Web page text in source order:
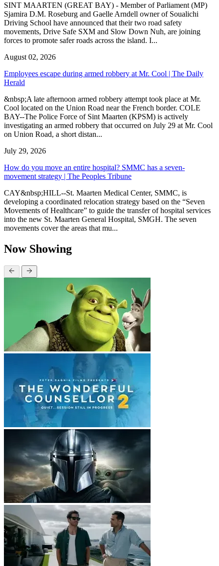
SINT MAARTEN (GREAT BAY) - Member of Parliament (MP)
Sjamira D.M. Roseburg and Gaelle Arndell owner of Soualichi
Driving School have announced that their two road safety
movements, Drive Safe SXM and Slow Down Nuh, are joining
forces to promote safer roads across the island. I...
August 02, 2026
Employees escape during armed robbery at Mr. Cool | The Daily
Herald
&nbsp;A late afternoon armed robbery attempt took place at Mr.
Cool located on the Union Road near the French border. COLE
BAY--The Police Force of Sint Maarten (KPSM) is actively
investigating an armed robbery that occurred on July 29 at Mr. Cool
on Union Road, a short distan...
July 29, 2026
How do you move an entire hospital? SMMC has a seven-
movement strategy | The Peoples Tribune
CAY&nbsp;HILL--St. Maarten Medical Center, SMMC, is
developing a coordinated relocation strategy based on the “Seven
Movements of Healthcare” to guide the transfer of hospital services
into the new St. Maarten General Hospital, SMGH. The seven
movements cover the areas that mu...
Now Showing